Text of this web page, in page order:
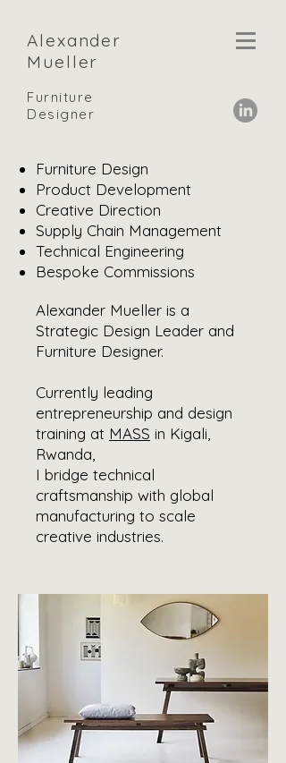
Alexander
Mueller
Furniture
Designer
Furniture Design
Product Development
Creative Direction
Supply Chain Management
Technical Engineering
Bespoke Commissions
Alexander Mueller is a
Strategic Design Leader and
Furniture Designer.
Currently leading
entrepreneurship and design
training at MASS in Kigali,
Rwanda,
I bridge technical
craftsmanship with global
manufacturing to scale
creative industries.